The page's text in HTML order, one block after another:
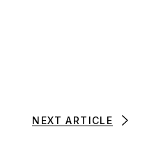
NEXT ARTICLE